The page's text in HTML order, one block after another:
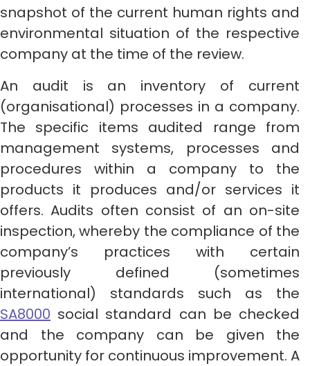
snapshot of the current human rights and
environmental situation of the respective
company at the time of the review.
An audit is an inventory of current
(organisational) processes in a company.
The specific items audited range from
management systems, processes and
procedures within a company to the
products it produces and/or services it
offers. Audits often consist of an on-site
inspection, whereby the compliance of the
company’s practices with certain
previously defined (sometimes
international) standards such as the
SA8000 social standard can be checked
and the company can be given the
opportunity for continuous improvement. A